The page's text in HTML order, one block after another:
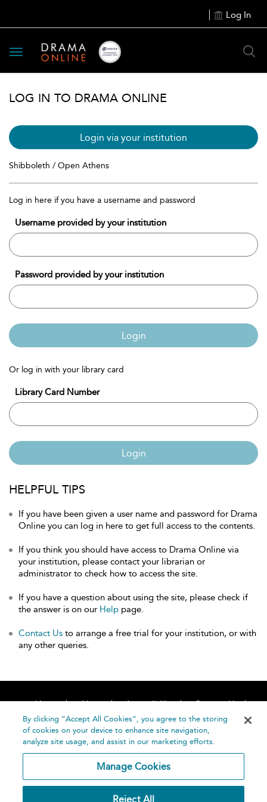
Log In
Toggle
navigation
LOG IN TO DRAMA ONLINE
Login via your institution
Shibboleth / Open Athens
Log in here if you have a username and password
Username provided by your institution
Password provided by your institution
Login
Or log in with your library card
Library Card Number
Login
HELPFUL TIPS
If you have been given a user name and password for Drama
Online you can log in here to get full access to the contents.
If you think you should have access to Drama Online via
your institution, please contact your librarian or
administrator to check how to access the site.
If you have a question about using the site, please check if
the answer is on our Help page.
Contact Us to arrange a free trial for your institution, or with
any other queries.
Home About Accessibility
Contact Us
Help
By clicking “Accept All Cookies”, you agree to the storing
of cookies on your device to enhance site navigation,
analyze site usage, and assist in our marketing efforts.
Manage Cookies
Reject All